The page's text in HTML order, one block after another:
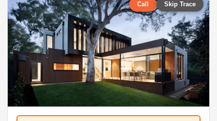
Call Skip Trace